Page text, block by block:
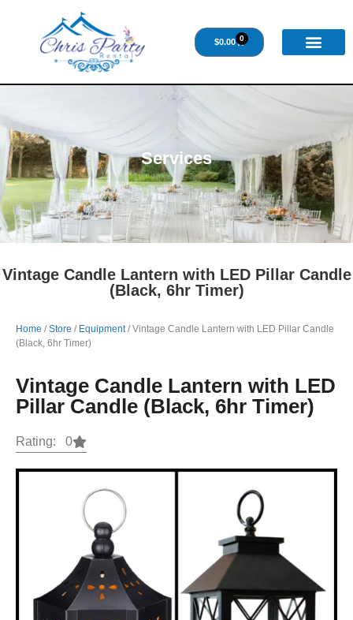
$0.00 0
Services
Vintage Candle Lantern with LED Pillar Candle
(Black, 6hr Timer)
Home /Store / Equipment/ Vintage Candle Lantern with LED Pillar Candle
(Black, 6hr Timer)
Vintage Candle Lantern with LED
Pillar Candle (Black, 6hr Timer)
Rating: 0